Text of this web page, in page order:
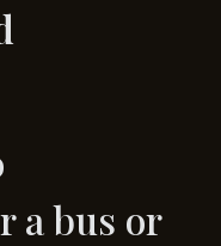
a bus or